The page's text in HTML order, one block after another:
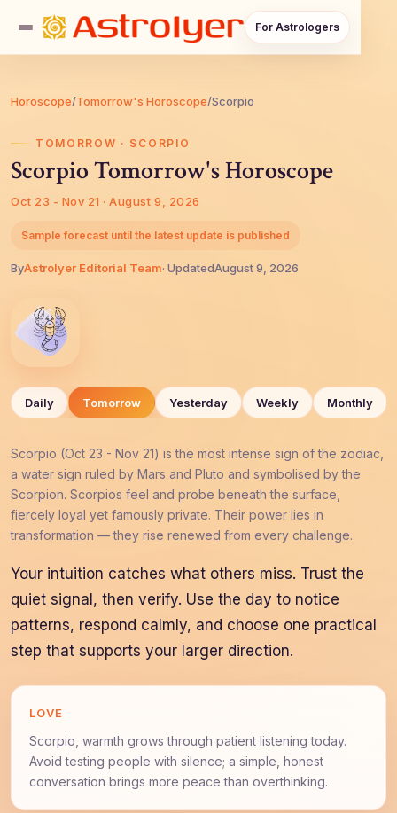
For Astrologers
Horoscope/Tomorrow's Horoscope/Scorpio
TOMORROW · SCORPIO
Scorpio Tomorrow's Horoscope
Oct 23 - Nov 21 · August 9, 2026
Sample forecast until the latest update is published
ByAstroIyer Editorial Team· UpdatedAugust 9, 2026
Daily Tomorrow Yesterday Weekly Monthly
Scorpio (Oct 23 - Nov 21) is the most intense sign of the zodiac,
a water sign ruled by Mars and Pluto and symbolised by the
Scorpion. Scorpios feel and probe beneath the surface,
fiercely loyal yet famously private. Their power lies in
transformation — they rise renewed from every challenge.
Your intuition catches what others miss. Trust the
quiet signal, then verify. Use the day to notice
patterns, respond calmly, and choose one practical
step that supports your larger direction.
LOVE
Scorpio, warmth grows through patient listening today.
Avoid testing people with silence; a simple, honest
conversation brings more peace than overthinking.